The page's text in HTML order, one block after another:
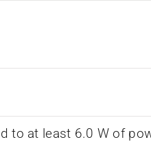
to at least 6.0 W of